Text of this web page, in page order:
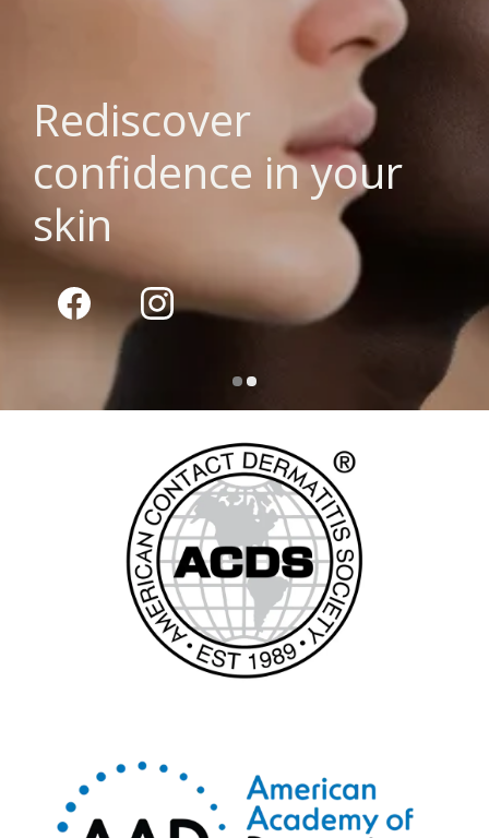
Rediscover
confidence in your
skin